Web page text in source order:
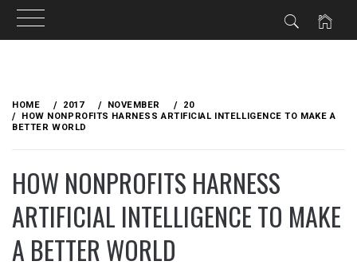
content
HOME 2017 NOVEMBER
20
HOW NONPROFITS HARNESS ARTIFICIAL INTELLIGENCE TO MAKE A
BETTER WORLD
HOW NONPROFITS HARNESS
ARTIFICIAL INTELLIGENCE TO MAKE
A BETTER WORLD